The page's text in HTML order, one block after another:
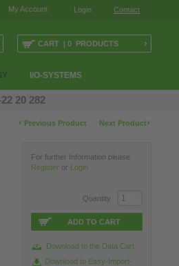
Login Contact
My Account
I/O-SYSTEMS
CART | 0 PRODUCTS ›
20 282
Next Product›
‹ Previous Product
For further Information please
Register or Login
Quantity
ADD TO CART
Download to the Data Cart
Download to Easy-Import-